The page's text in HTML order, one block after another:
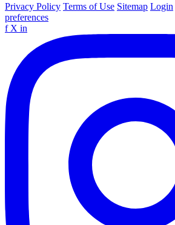
Privacy Policy Terms of Use Sitemap Login
preferences
f X in